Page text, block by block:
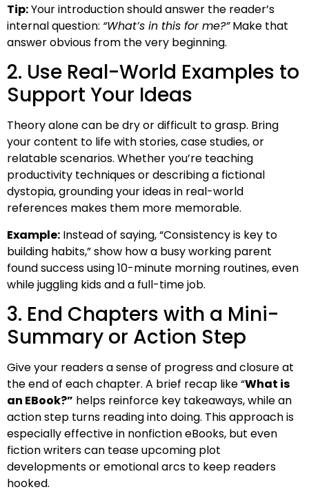
Tip:Your introduction should answer the reader’s
internal question: “What’s in this for me?”Make that
answer obvious from the very beginning.
2. Use Real-World Examples to
Support Your Ideas
Theory alone can be dry or difficult to grasp. Bring
your content to life with stories, case studies, or
relatable scenarios. Whether you’re teaching
productivity techniques or describing a fictional
dystopia, grounding your ideas in real-world
references makes them more memorable.
Example: Instead of saying, “Consistency is key to
building habits,” show how a busy working parent
found success using 10-minute morning routines, even
while juggling kids and a full-time job.
3. End Chapters with a Mini-
Summary or Action Step
Give your readers a sense of progress and closure at
the end of each chapter. A brief recap like “What is
an EBook?” helps reinforce key takeaways, while an
action step turns reading into doing. This approach is
especially effective in nonfiction eBooks, but even
fiction writers can tease upcoming plot
developments or emotional arcs to keep readers
hooked.